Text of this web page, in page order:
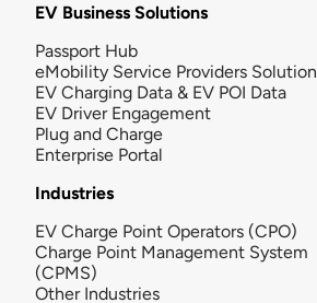
EV Business Solutions
Passport Hub
eMobility Service Providers Solution
EV Charging Data & EV POI Data
EV Driver Engagement
Plug and Charge
Enterprise Portal
Industries
EV Charge Point Operators (CPO)
Charge Point Management System
(CPMS)
Other Industries